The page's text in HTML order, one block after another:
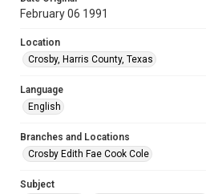
February 06 1991
Location
Crosby, Harris County, Texas
Language
English
Branches and Locations
Crosby Edith Fae Cook Cole
Subject